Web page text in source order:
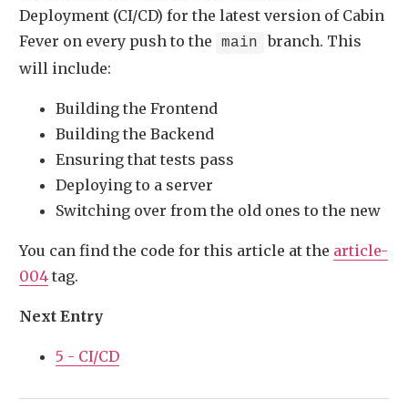
Deployment (CI/CD) for the latest version of Cabin
Fever on every push to the
main
branch. This
will include:
Building the Frontend
Building the Backend
Ensuring that tests pass
Deploying to a server
Switching over from the old ones to the new
You can find the code for this article at the article-
004 tag.
Next Entry
5 - CI/CD